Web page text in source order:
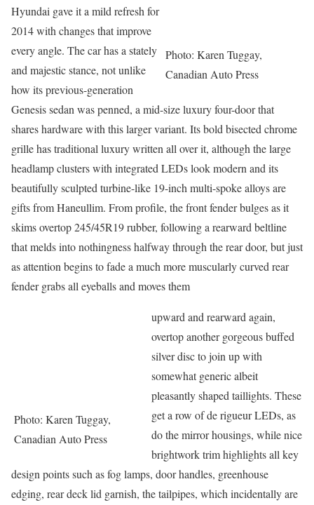
Photo: Karen Tuggay,
Canadian Auto Press
Hyundai gave it a mild refresh for
2014 with changes that improve
every angle. The car has a stately
and majestic stance, not unlike
how its previous-generation
Genesis sedan was penned, a mid-size luxury four-door that
shares hardware with this larger variant. Its bold bisected chrome
grille has traditional luxury written all over it, although the large
headlamp clusters with integrated LEDs look modern and its
beautifully sculpted turbine-like 19-inch multi-spoke alloys are
gifts from Haneullim. From profile, the front fender bulges as it
skims overtop 245/45R19 rubber, following a rearward beltline
that melds into nothingness halfway through the rear door, but just
as attention begins to fade a much more muscularly curved rear
fender grabs all eyeballs and moves them
Photo: Karen Tuggay,
Canadian Auto Press
upward and rearward again,
overtop another gorgeous buffed
silver disc to join up with
somewhat generic albeit
pleasantly shaped taillights. These
get a row of de rigueur LEDs, as
do the mirror housings, while nice
brightwork trim highlights all key
design points such as fog lamps, door handles, greenhouse
edging, rear deck lid garnish, the tailpipes, which incidentally are